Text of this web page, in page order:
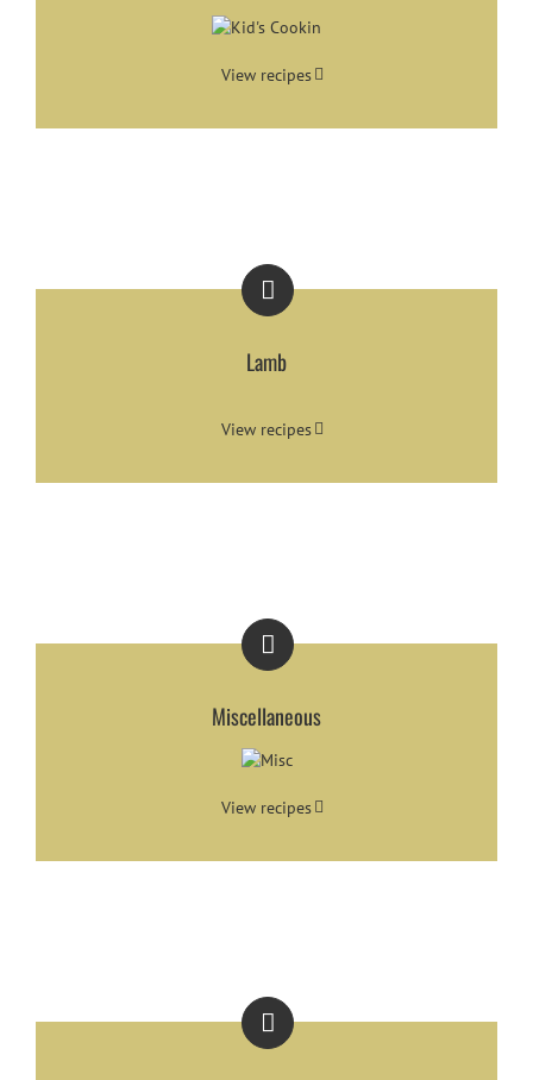
View recipes
Lamb
View recipes
Miscellaneous
View recipes